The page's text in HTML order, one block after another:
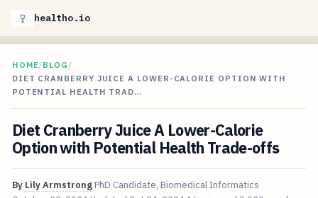
healtho.io
HOME/BLOG /
DIET CRANBERRY JUICE A LOWER-CALORIE OPTION WITH
POTENTIAL HEALTH TRAD…
Diet Cranberry Juice A Lower-Calorie
Option with Potential Health Trade-offs
By Lily Armstrong PhD Candidate, Biomedical Informatics